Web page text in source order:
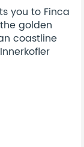
you to Finca
golden
coastline